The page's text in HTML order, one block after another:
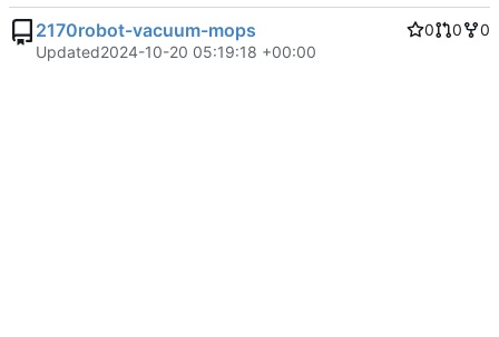
2170robot-vacuum-mops 0 0
0
Updated2024-10-20 05:19:18 +00:00